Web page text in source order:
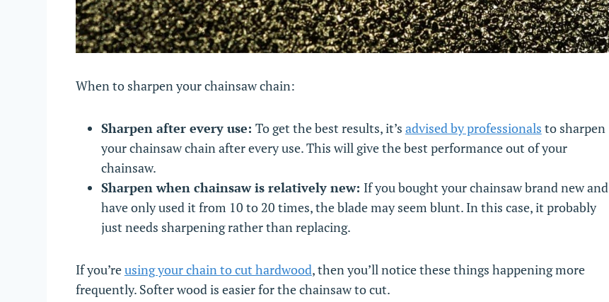
When to sharpen your chainsaw chain:
Sharpen after every use: To get the best results, it’s advised by professionals to sharpen
your chainsaw chain after every use. This will give the best performance out of your
chainsaw.
Sharpen when chainsaw is relatively new: If you bought your chainsaw brand new and
have only used it from 10 to 20 times, the blade may seem blunt. In this case, it probably
just needs sharpening rather than replacing.
If you’reusing your chain to cut hardwood, then you’ll notice these things happening more
frequently. Softer wood is easier for the chainsaw to cut.